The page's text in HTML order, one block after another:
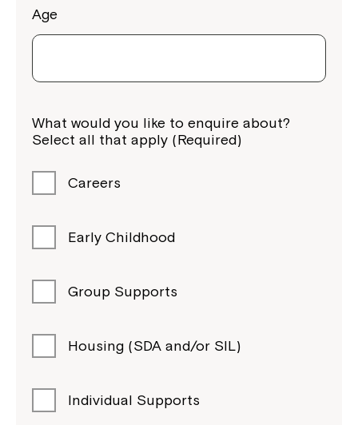
Age
What would you like to enquire about?
Select all that apply (Required)
Careers
Early Childhood
Group Supports
Housing (SDA and/or SIL)
Individual Supports